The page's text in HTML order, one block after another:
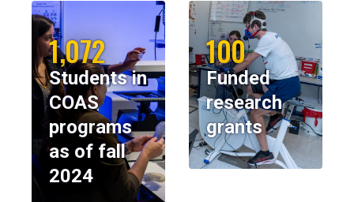
1,072
Students in
COAS
programs
as of fall
2024
100
Funded
research
grants